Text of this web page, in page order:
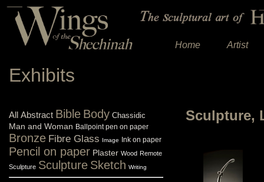
Home Artist
Exhibits
All Abstract Bible Body Chassidic
Man and Woman Ballpoint pen on paper
Bronze Fibre Glass Image Ink on paper
Pencil on paper Plaster Wood Remote
Sculpture Sculpture Sketch Writing
Sculpture,